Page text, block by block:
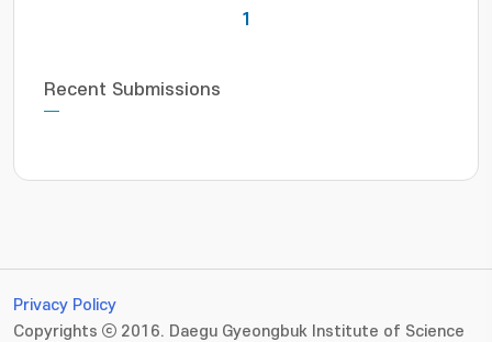
1
Recent Submissions
Privacy Policy
Copyrights ⓒ 2016. Daegu Gyeongbuk Institute of Science